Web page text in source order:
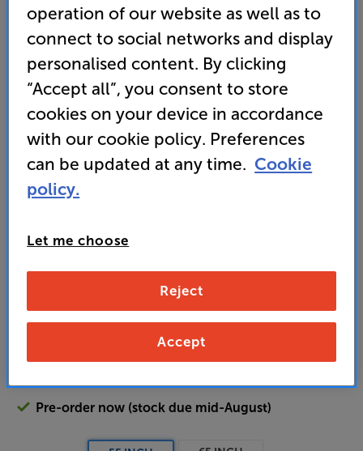
• Built tough and bright for outdoor viewing –
weather resistant (IP56 rated) and high peak
brightness
• Neo QLED screen with Quantum Mini LEDs for
super-crisp and detailed images• GET UP TO 40%
• PAY ONLY £2339.10 IN STORE OR AT CHECKOUT
USING PROMO CODE SAMS10PERCENT
2,599
Unlock your VIP Club prices
and access special benefits
It's free to join and takes seconds, with
to claim
Pre-order now (stock due mid-August)
operation of our website as well as to
connect to social networks and display
personalised content. By clicking
“Accept all”, you consent to store
cookies on your device in accordance
with our cookie policy. Preferences
can be updated at any time. Cookie
policy.
Let me choose
Reject
Accept